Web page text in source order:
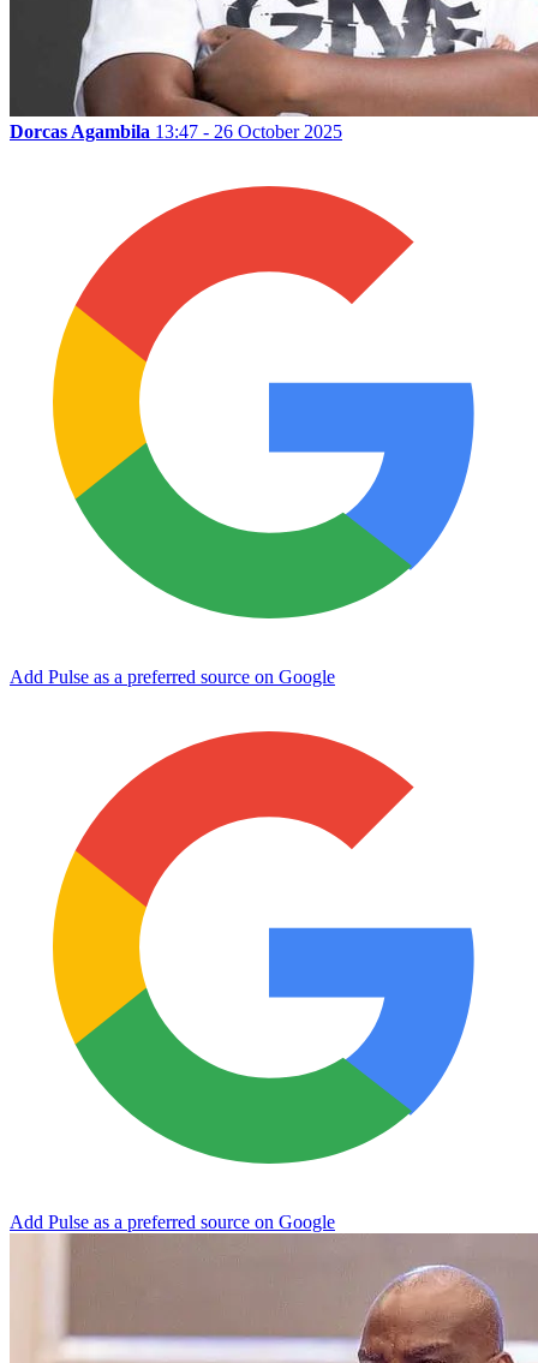
Dorcas Agambila 13:47 - 26 October 2025
Add Pulse as a preferred source on Google
Add Pulse as a preferred source on Google